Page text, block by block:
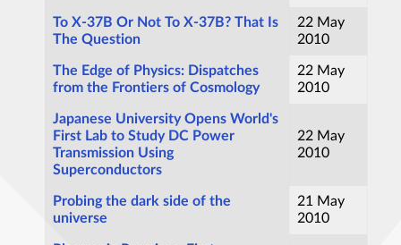
To X-37B Or Not To X-37B? That Is
The Question
22 May
2010
The Edge of Physics: Dispatches
from the Frontiers of Cosmology
22 May
2010
Japanese University Opens World's
First Lab to Study DC Power
Transmission Using
Superconductors
22 May
2010
Probing the dark side of the
universe
21 May
2010